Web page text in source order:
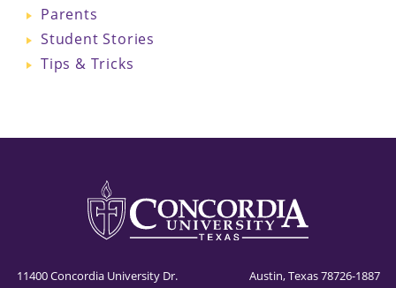
Parents
Student Stories
Tips & Tricks
11400 Concordia University Dr. Austin, Texas 78726-1887